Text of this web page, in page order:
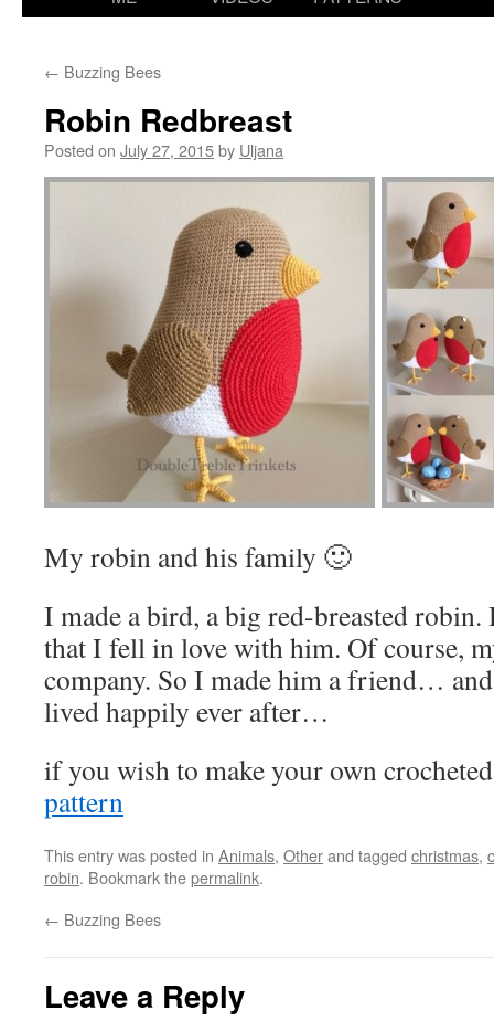
← Buzzing Bees
Robin Redbreast
Posted on July 27, 2015by Uljana
My robin and his family 🙂
I made a bird, a big red-breasted robin.
that I fell in love with him. Of course,
company. So I made him a friend…
lived happily ever after…
if you wish to make your own
pattern
This entry was posted in Animals, Otherand tagged christmas,
robin. Bookmark thepermalink.
← Buzzing Bees
Leave a Reply